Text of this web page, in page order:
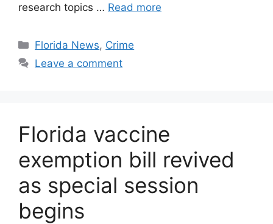
research topics … Read more
Categories
Florida News, Crime
Leave a comment
Florida vaccine
exemption bill revived
as special session
begins